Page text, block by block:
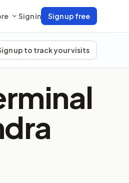
Sign in Sign up free
up to track your visits